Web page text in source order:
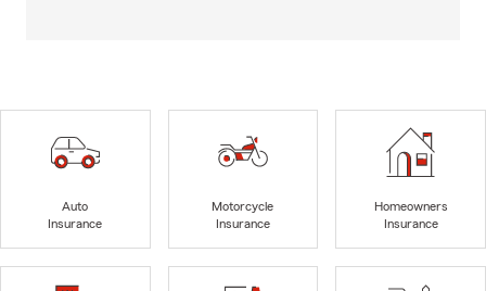
Auto
Insurance
Motorcycle
Insurance
Homeowners
Insurance